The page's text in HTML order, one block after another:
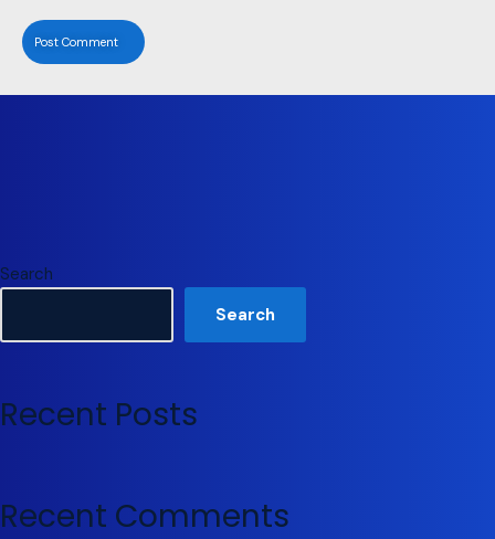
Search
Search
Recent Posts
Recent Comments